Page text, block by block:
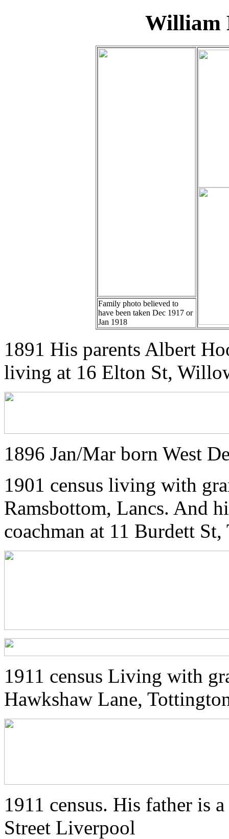
William
Family photo believed to
have been taken Dec 1917 or
Jan 1918
1891 His parents Albert
living at 16 Elton St,
1896 Jan/Mar born West
1901 census living with
Ramsbottom, Lancs. And
coachman at 11 Burdett St,
1911 census Living with
Hawkshaw Lane,
1911 census. His father is
Street Liverpool